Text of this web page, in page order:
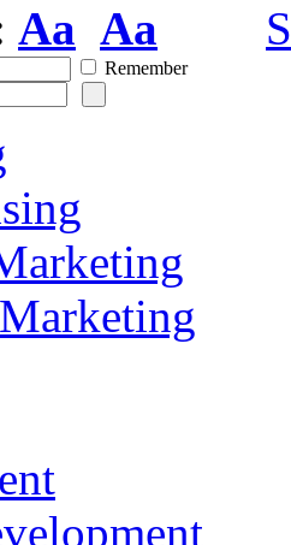
Aa Aa
Remember